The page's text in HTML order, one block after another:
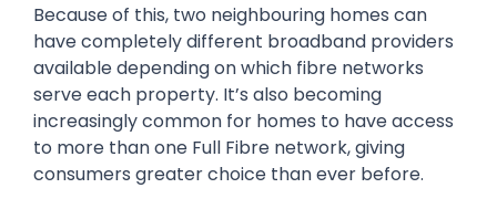
Because of this, two neighbouring homes can
have completely different broadband providers
available depending on which fibre networks
serve each property. It’s also becoming
increasingly common for homes to have access
to more than one Full Fibre network, giving
consumers greater choice than ever before.